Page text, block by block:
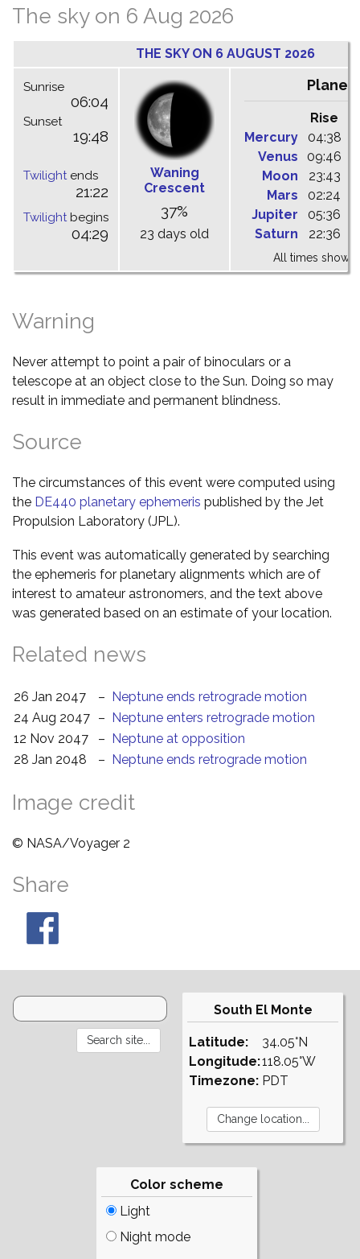
The sky on 6 Aug 2026
THE SKY ON 6 AUGUST 2026
Sunrise
06:04
Sunset
19:48
Twilightends
21:22
Twilightbegins
04:29
Waning
Crescent
37%
23 days old
Rise
Mercury
04:38
Venus
09:46
Moon
23:43
Mars
02:24
Jupiter
05:36
Saturn
22:36
All times shown
Warning
Never attempt to point a pair of binoculars or a
telescope at an object close to the Sun. Doing so may
result in immediate and permanent blindness.
Source
The circumstances of this event were computed using
the DE440 planetary ephemeris published by the Jet
Propulsion Laboratory (JPL).
This event was automatically generated by searching
the ephemeris for planetary alignments which are of
interest to amateur astronomers, and the text above
was generated based on an estimate of your location.
Related news
26 Jan 2047 – Neptune ends retrograde motion
24 Aug 2047 – Neptune enters retrograde motion
12 Nov 2047
– Neptune at opposition
28 Jan 2048
– Neptune ends retrograde motion
Image credit
© NASA/Voyager 2
Share
South El Monte
Latitude:
Longitude:
Timezone:
34.05°N
118.05°W
PDT
Color scheme
Light
Night mode